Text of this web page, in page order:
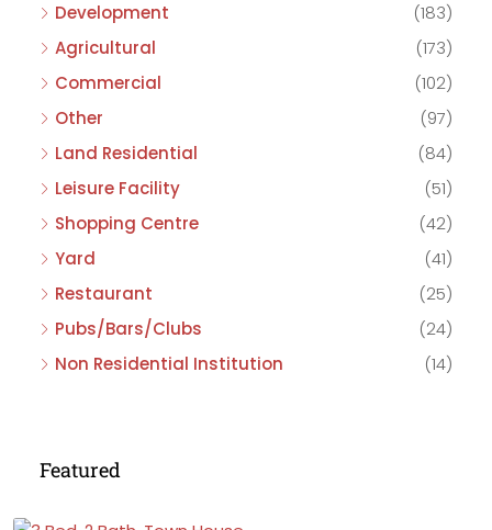
Development
(183)
Agricultural
(173)
Commercial
(102)
Other
(97)
Land Residential
(84)
Leisure Facility
(51)
Shopping Centre
(42)
Yard
(41)
Restaurant
(25)
Pubs/Bars/Clubs
(24)
Non Residential Institution
(14)
Featured